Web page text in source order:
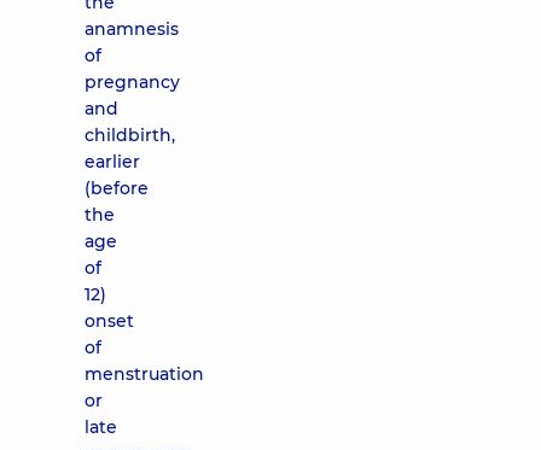
anamnesis
of
pregnancy
and
childbirth,
earlier
(before
the
age
of
12)
onset
of
menstruation
or
late